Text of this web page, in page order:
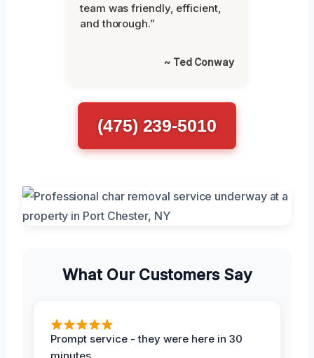
team was friendly, efficient,
and thorough.”
~ Ted Conway
(475) 239-5010
What Our Customers Say
Prompt service - they were here in 30